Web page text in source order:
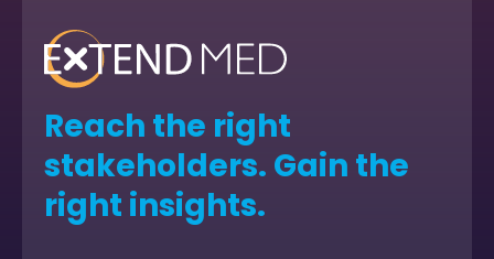
Reach the right
stakeholders. Gain the
right insights.